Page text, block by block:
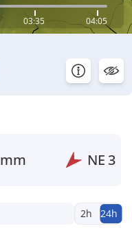
03:35 04:05
NE3
2h 24h